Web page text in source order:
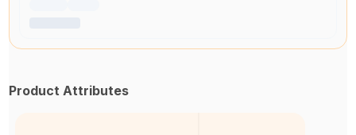
Product Attributes